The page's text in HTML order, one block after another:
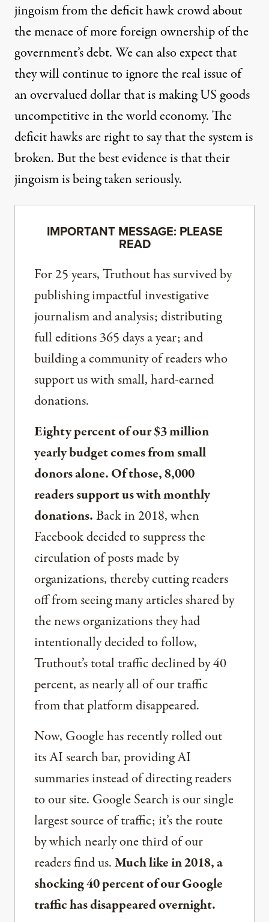
jingoism from the deficit hawk crowd about
the menace of more foreign ownership of the
government’s debt. We can also expect that
they will continue to ignore the real issue of
an overvalued dollar that is making US goods
uncompetitive in the world economy. The
deficit hawks are right to say that the system is
broken. But the best evidence is that their
jingoism is being taken seriously.
IMPORTANT MESSAGE: PLEASE
READ
For 25 years, Truthout has survived by
publishing impactful investigative
journalism and analysis; distributing
full editions 365 days a year; and
building a community of readers who
support us with small, hard-earned
donations.
Eighty percent of our $3 million
yearly budget comes from small
donors alone. Of those, 8,000
readers support us with monthly
donations.Back in 2018, when
Facebook decided to suppress the
circulation of posts made by
organizations, thereby cutting readers
off from seeing many articles shared by
the news organizations they had
intentionally decided to follow,
Truthout’s total traffic declined by 40
percent, as nearly all of our traffic
from that platform disappeared.
Now, Google has recently rolled out
its AI search bar, providing AI
summaries instead of directing readers
to our site. Google Search is our single
largest source of traffic; it’s the route
by which nearly one third of our
readers find us.Much like in 2018, a
shocking 40 percent of our Google
traffic has disappeared overnight.